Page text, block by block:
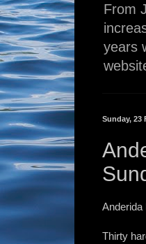
From
years
Sunday, 23
Thirty